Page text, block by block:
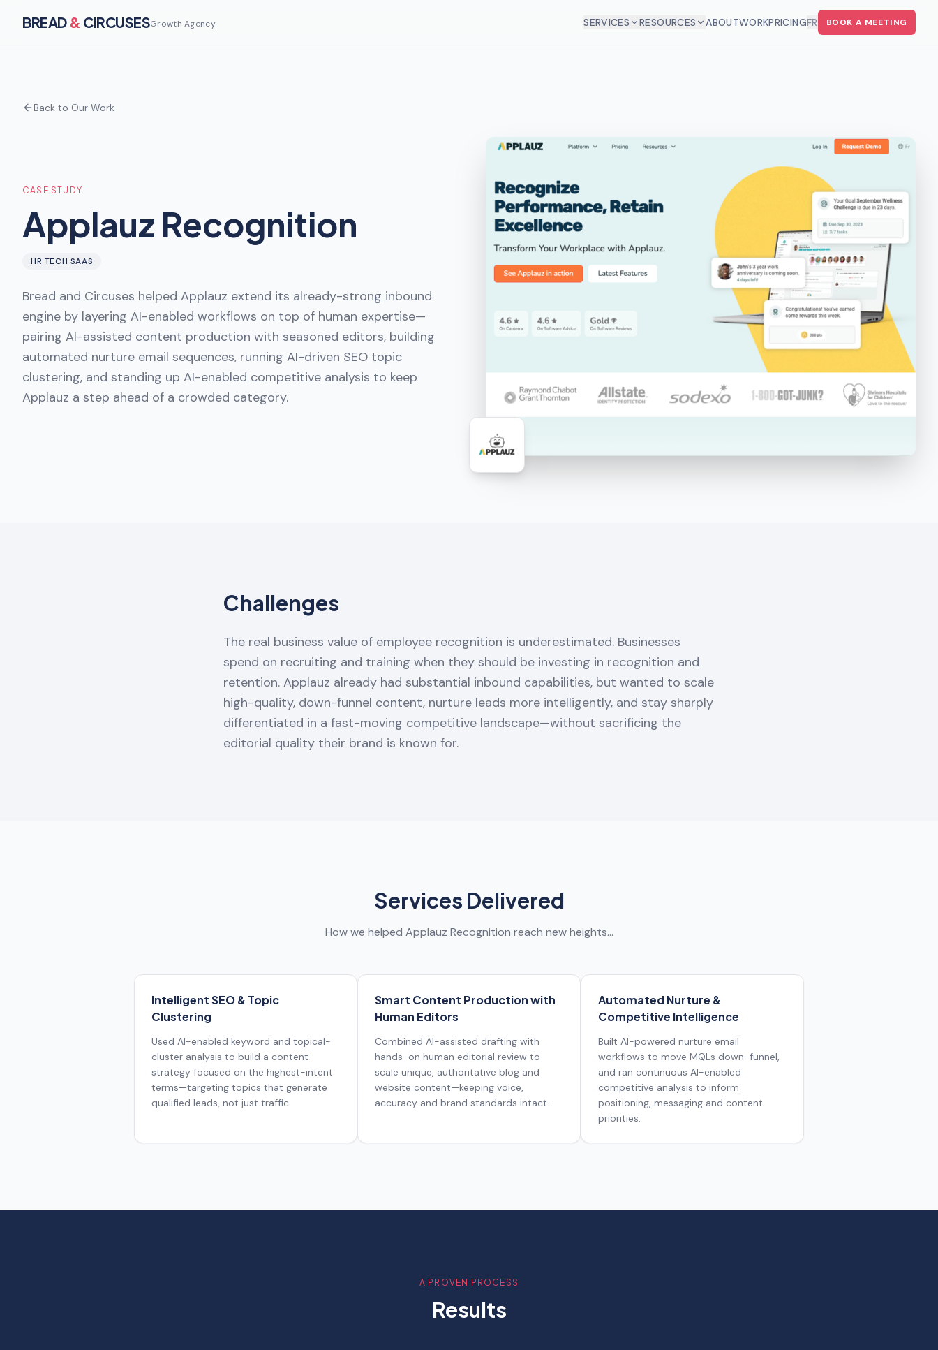
BREAD & CIRCUSESGrowth Agency SERVICES RESOURCES ABOUTWORKPRICINGFR BOOK A MEETING
Back to Our Work
CASE STUDY
Applauz Recognition
HR TECH SAAS
Bread and Circuses helped Applauz extend its already-strong inbound
engine by layering AI-enabled workflows on top of human expertise—
pairing AI-assisted content production with seasoned editors, building
automated nurture email sequences, running AI-driven SEO topic
clustering, and standing up AI-enabled competitive analysis to keep
Applauz a step ahead of a crowded category.
Challenges
The real business value of employee recognition is underestimated. Businesses
spend on recruiting and training when they should be investing in recognition and
retention. Applauz already had substantial inbound capabilities, but wanted to scale
high-quality, down-funnel content, nurture leads more intelligently, and stay sharply
differentiated in a fast-moving competitive landscape—without sacrificing the
editorial quality their brand is known for.
Services Delivered
How we helped Applauz Recognition reach new heights…
Intelligent SEO & Topic
Clustering
Used AI-enabled keyword and topical-
cluster analysis to build a content
strategy focused on the highest-intent
terms—targeting topics that generate
qualified leads, not just traffic.
Smart Content Production with
Human Editors
Combined AI-assisted drafting with
hands-on human editorial review to
scale unique, authoritative blog and
website content—keeping voice,
accuracy and brand standards intact.
Automated Nurture &
Competitive Intelligence
Built AI-powered nurture email
workflows to move MQLs down-funnel,
and ran continuous AI-enabled
competitive analysis to inform
positioning, messaging and content
priorities.
A PROVEN PROCESS
Results